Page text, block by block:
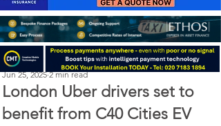
London Uber drivers set to
benefit from C40 Cities EV
Perry Richardson
Jun 25, 2025 2 min read